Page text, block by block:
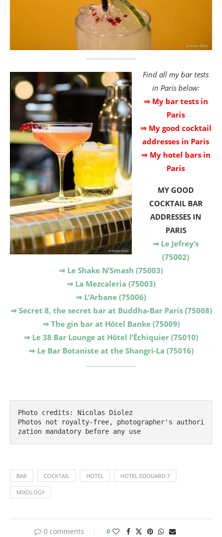
Find all my bar tests
in Paris below:
⇒ My bar tests in
Paris
⇒ My good cocktail
addresses in Paris
⇒ My hotel bars in
Paris
MY GOOD
COCKTAIL BAR
ADDRESSES IN
PARIS
⇒ Le Jefrey’s
(75002)
⇒ Le Shake N’Smash (75003)
⇒ La Mezcaleria (75003)
⇒ L’Arbane (75006)
⇒ Secret 8, the secret bar at Buddha-Bar Paris (75008)
⇒ The gin bar at Hôtel Banke (75009)
⇒ Le 38 Bar Lounge at Hôtel l’Échiquier (75010)
⇒ Le Bar Botaniste at the Shangri-La (75016)
Photo credits: Nicolas Diolez
Photos not royalty-free, photographer's authori
zation mandatory before any use
BAR COCKTAIL HOTEL HOTEL EDOUARD 7
MIXOLOGY
0 comments 0